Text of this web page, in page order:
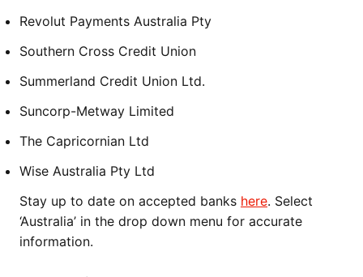
Revolut Payments Australia Pty
Southern Cross Credit Union
Summerland Credit Union Ltd.
Suncorp-Metway Limited
The Capricornian Ltd
Wise Australia Pty Ltd
Stay up to date on accepted banks here. Select
‘Australia’ in the drop down menu for accurate
information.